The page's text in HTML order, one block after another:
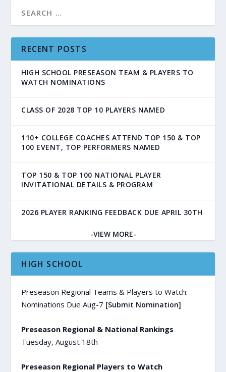
RECENT POSTS
HIGH SCHOOL PRESEASON TEAM & PLAYERS TO
WATCH NOMINATIONS
CLASS OF 2028 TOP 10 PLAYERS NAMED
110+ COLLEGE COACHES ATTEND TOP 150 & TOP
100 EVENT, TOP PERFORMERS NAMED
TOP 150 & TOP 100 NATIONAL PLAYER
INVITATIONAL DETAILS & PROGRAM
2026 PLAYER RANKING FEEDBACK DUE APRIL 30TH
-VIEW MORE-
HIGH SCHOOL
Preseason Regional Teams & Players to Watch:
Nominations Due Aug-7 [Submit Nomination]
Preseason Regional & National Rankings
Tuesday, August 18th
Preseason Regional Players to Watch